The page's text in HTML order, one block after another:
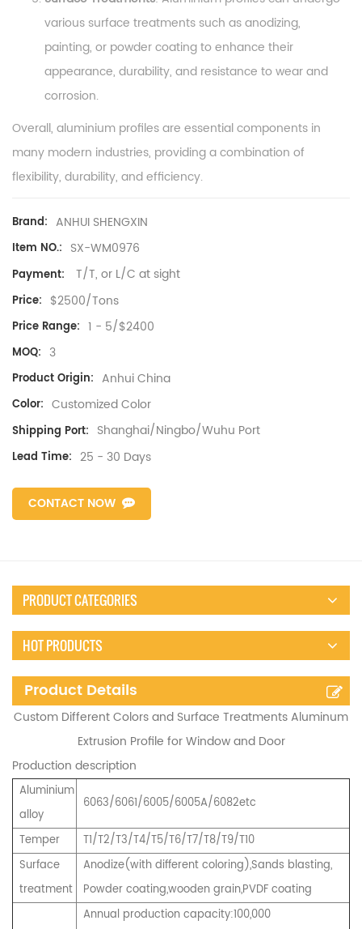
various surface treatments such as anodizing,
painting, or powder coating to enhance their
appearance, durability, and resistance to wear and
corrosion.
Overall, aluminium profiles are essential components in
many modern industries, providing a combination of
flexibility, durability, and efficiency.
Brand: ANHUI SHENGXIN
Item NO.: SX-WM0976
Payment: T/T, or L/C at sight
Price: $2500/Tons
Price Range: 1 - 5/$2400
MOQ: 3
Product Origin: Anhui China
Color: Customized Color
Shipping Port: Shanghai/Ningbo/Wuhu Port
Lead Time: 25 - 30 Days
CONTACT NOW
PRODUCT CATEGORIES
HOT PRODUCTS
Product Details
Custom Different Colors and Surface Treatments Aluminum
Extrusion Profile for Window and Door
Production description
Aluminium
alloy
6063/6061/6005/6005A/6082etc
Temper
T1/T2/T3/T4/T5/T6/T7/T8/T9/T10
Surface
treatment
Anodize(with different coloring),Sands blasting,
Powder coating,wooden grain,PVDF coating
Annual production capacity:100,000